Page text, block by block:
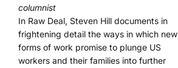
columnist
In Raw Deal, Steven Hill documents in
frightening detail the ways in which new
forms of work promise to plunge US
workers and their families into further